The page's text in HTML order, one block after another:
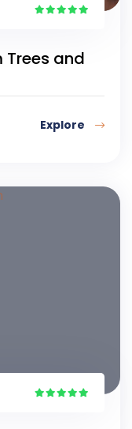
Trees and
Explore